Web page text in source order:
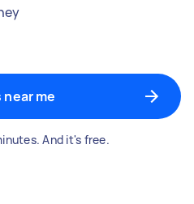
me
And it's free.